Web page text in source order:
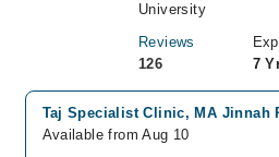
University
Reviews
126
7
Taj Specialist Clinic, MA Jinnah
Available from Aug 10